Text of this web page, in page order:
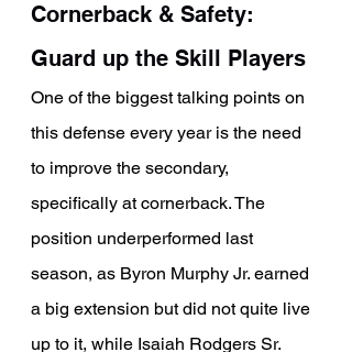
Cornerback & Safety:
Guard up the Skill Players
One of the biggest talking points on
this defense every year is the need
to improve the secondary,
specifically at cornerback. The
position underperformed last
season, as Byron Murphy Jr. earned
a big extension but did not quite live
up to it, while Isaiah Rodgers Sr.